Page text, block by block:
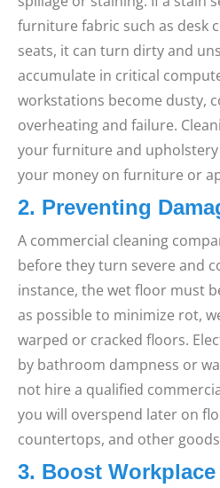
furniture fabric such as desk
seats, it can turn dirty and
accumulate in critical
workstations become dusty,
overheating and failure.
your furniture and upholstery
your money on furniture or
2. Preventing
A commercial cleaning
before they turn severe and
instance, the wet floor must
as possible to minimize rot,
warped or cracked floors.
by bathroom dampness or
not hire a qualified
you will overspend later on
countertops, and other
3. Boost